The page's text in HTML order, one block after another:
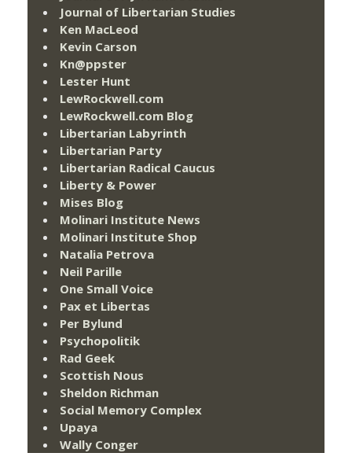
Journal of Libertarian Studies
Ken MacLeod
Kevin Carson
Kn@ppster
Lester Hunt
LewRockwell.com
LewRockwell.com Blog
Libertarian Labyrinth
Libertarian Party
Libertarian Radical Caucus
Liberty & Power
Mises Blog
Molinari Institute News
Molinari Institute Shop
Natalia Petrova
Neil Parille
One Small Voice
Pax et Libertas
Per Bylund
Psychopolitik
Rad Geek
Scottish Nous
Sheldon Richman
Social Memory Complex
Upaya
Wally Conger